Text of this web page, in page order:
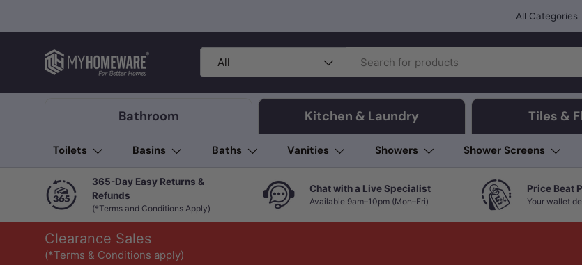
All Categories
Search
Product type
All
Bathroom Kitchen & Laundry Tiles &
Toilets Basins Baths Vanities Showers Shower Screens
365-Day Easy Returns &
Refunds
(*Terms and Conditions Apply)
Chat with a Live Specialist
Available 9am–10pm (Mon–Fri)
Price Beat
Your wallet
Clearance Sales
(*Terms & Conditions apply)